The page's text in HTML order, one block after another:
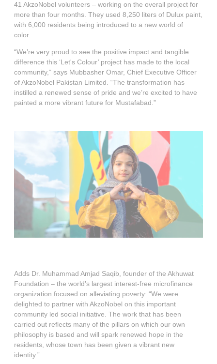
41 AkzoNobel volunteers – working on the overall project for
more than four months. They used 8,250 liters of Dulux paint,
with 6,000 residents being introduced to a new world of
color.
“We’re very proud to see the positive impact and tangible
difference this ‘Let's Colour’ project has made to the local
community,” says Mubbasher Omar, Chief Executive Officer
of AkzoNobel Pakistan Limited. “The transformation has
instilled a renewed sense of pride and we’re excited to have
painted a more vibrant future for Mustafabad.”
Adds Dr. Muhammad Amjad Saqib, founder of the Akhuwat
Foundation – the world’s largest interest-free microfinance
organization focused on alleviating poverty: “We were
delighted to partner with AkzoNobel on this important
community led social initiative. The work that has been
carried out reflects many of the pillars on which our own
philosophy is based and will spark renewed hope in the
residents, whose town has been given a vibrant new
identity.”